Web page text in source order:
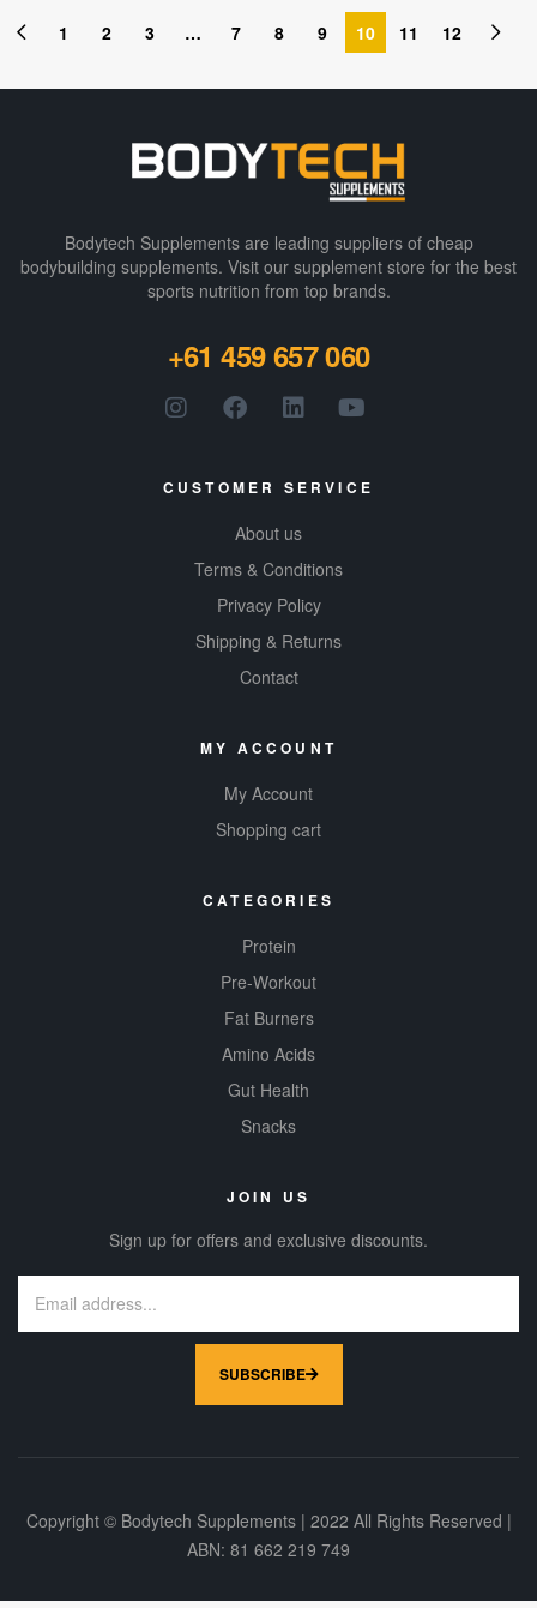
1 2 3 … 7 8 9 10 11 12
Bodytech Supplements are leading suppliers of cheap
bodybuilding supplements​. Visit our supplement store for the best
sports nutrition from top brands.
+61 459 657 060
CUSTOMER SERVICE
About us
Terms & Conditions
Privacy Policy
Shipping & Returns
Contact
MY ACCOUNT
My Account
Shopping cart
CATEGORIES
Protein
Pre-Workout
Fat Burners
Amino Acids
Gut Health
Snacks
JOIN US
Sign up for offers and exclusive discounts.
SUBSCRIBE
Copyright © Bodytech Supplements | 2022 All Rights Reserved |
ABN: 81 662 219 749